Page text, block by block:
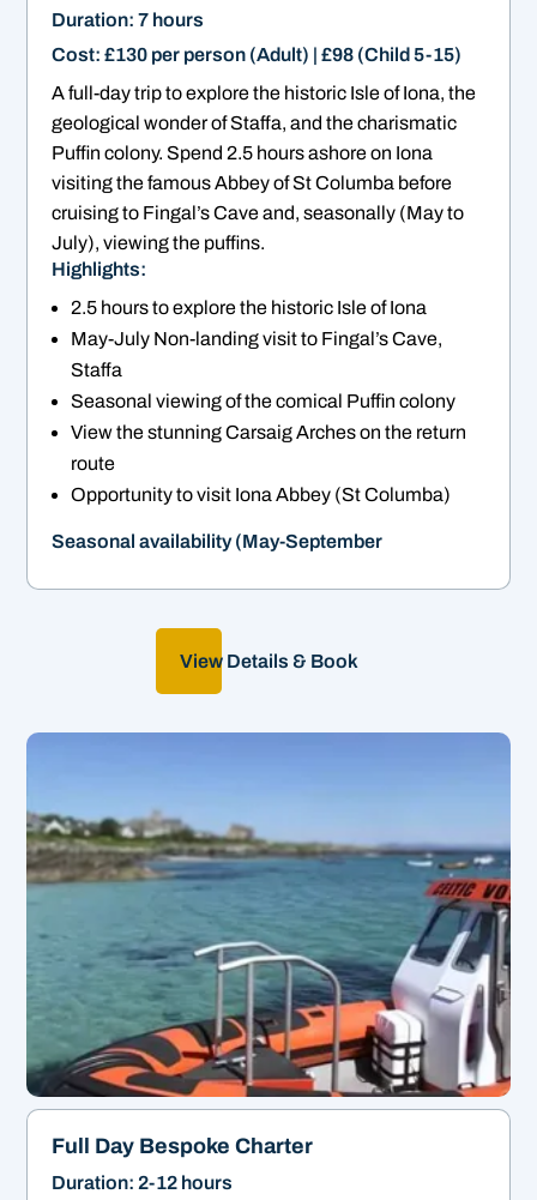
Duration: 7 hours
Cost: £130 per person (Adult) | £98 (Child 5-15)
A full-day trip to explore the historic Isle of Iona, the
geological wonder of Staffa, and the charismatic
Puffin colony. Spend 2.5 hours ashore on Iona
visiting the famous Abbey of St Columba before
cruising to Fingal’s Cave and, seasonally (May to
July), viewing the puffins.
Highlights:
2.5 hours to explore the historic Isle of Iona
May-July Non-landing visit to Fingal’s Cave,
Staffa
Seasonal viewing of the comical Puffin colony
View the stunning Carsaig Arches on the return
route
Opportunity to visit Iona Abbey (St Columba)
Seasonal availability (May-September
View Details & Book
2-12hrs | From £550
Full Day Bespoke Charter
Duration: 2-12 hours